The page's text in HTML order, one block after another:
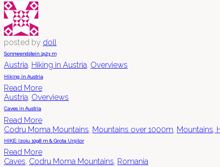
posted by doll
Sonnwendstein 1523 m
Austria, Hiking in Austria, Overviews
Hiking in Austria
Read More
Austria, Overviews
Caves in Austria
Read More
Codru Moma Mountains Mountains over 1000m Mountains,
HIKE: Izoiu 1098 m & Grota Urșilor
Read More
Caves, Codru Moma Mountains, Romania